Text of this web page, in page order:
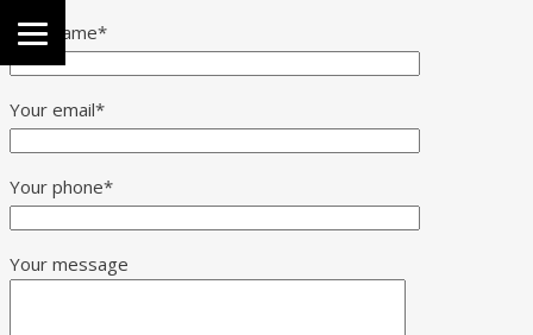
Your name*
Your email*
Your phone*
Your message